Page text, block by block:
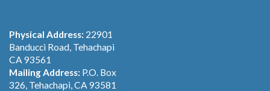
Physical Address: 22901
Banducci Road, Tehachapi
CA 93561
Mailing Address: P.O. Box
326, Tehachapi, CA 93581